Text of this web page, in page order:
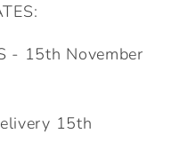
- 15th November
15th